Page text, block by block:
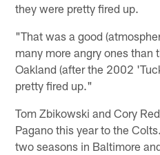
they were pretty fired up.
"That was a good
many more angry ones
Oakland (after the 2002
pretty fired up."
Tom Zbikowski and Cory
Pagano this year to the
two seasons in Baltimore